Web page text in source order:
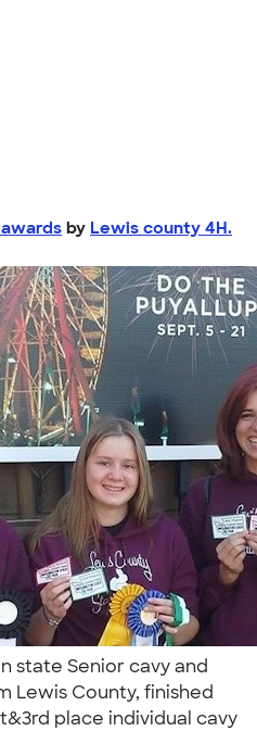
by Lewis county 4H.
state Senior cavy and
Lewis County, finished
place individual cavy